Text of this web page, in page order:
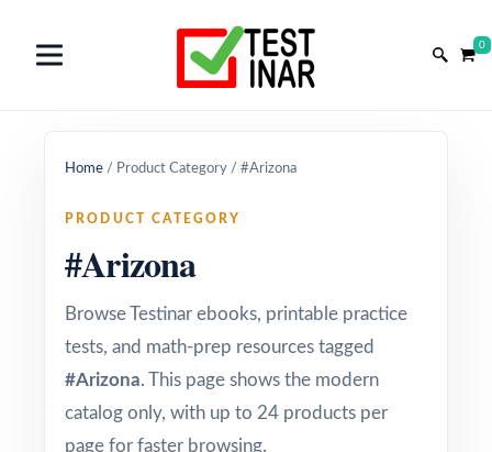
0
Home / Product Category / #Arizona
PRODUCT CATEGORY
#Arizona
Browse Testinar ebooks, printable practice
tests, and math-prep resources tagged
#Arizona. This page shows the modern
catalog only, with up to 24 products per
page for faster browsing.